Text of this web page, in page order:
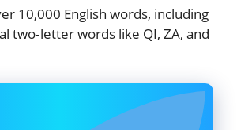
10,000 English words, including
two‑letter words like QI, ZA, and